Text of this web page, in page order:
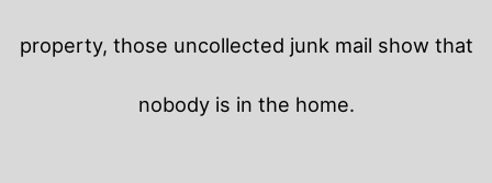
property, those uncollected junk mail show that
nobody is in the home.